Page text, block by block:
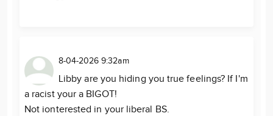
8-04-2026 9:32am
Libby are you hiding you true feelings? If I'm
a racist your a BIGOT!
Not ionterested in your liberal BS.